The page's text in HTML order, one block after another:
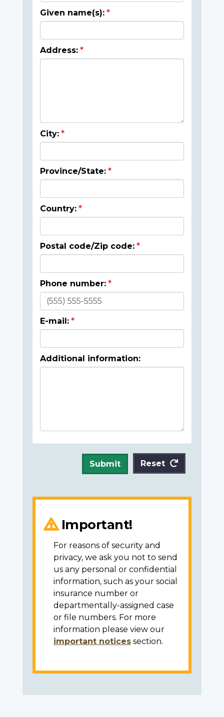
Given name(s):
Address:
City:
Province/State:
Country:
Postal code/Zip code:
Phone number:
E-mail:
Additional information:
Submit Reset
Important!
For reasons of security and
privacy, we ask you not to send
us any personal or confidential
information, such as your social
insurance number or
departmentally-assigned case
or file numbers. For more
information please view our
important notices section.